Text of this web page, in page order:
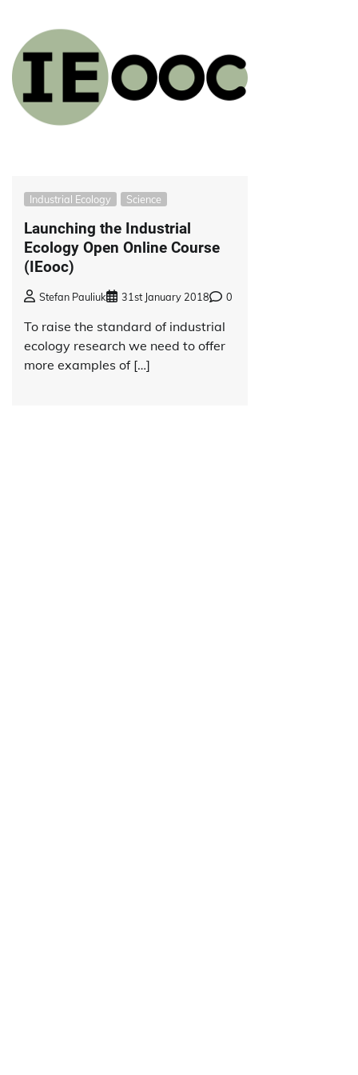
Industrial Ecology Science
Launching the Industrial
Ecology Open Online Course
(IEooc)
Stefan Pauliuk 31st January 2018 0
To raise the standard of industrial
ecology research we need to offer
more examples of […]